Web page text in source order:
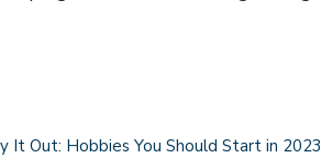
It Out: Hobbies You Should Start in 2023